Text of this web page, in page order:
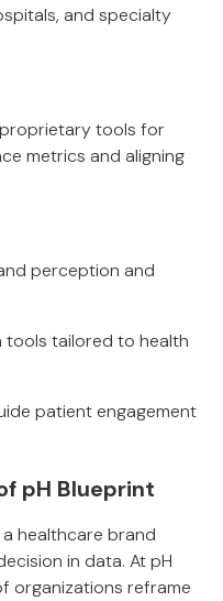
and specialty
tools for
metrics and aligning
perception and
tools tailored to health
patient engagement
pH Blueprint
healthcare brand
in data. At pH
organizations reframe